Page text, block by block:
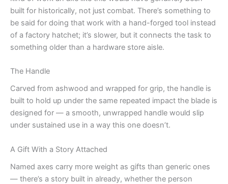
built for historically, not just combat. There’s something to
be said for doing that work with a hand-forged tool instead
of a factory hatchet; it’s slower, but it connects the task to
something older than a hardware store aisle.
The Handle
Carved from ashwood and wrapped for grip, the handle is
built to hold up under the same repeated impact the blade is
designed for — a smooth, unwrapped handle would slip
under sustained use in a way this one doesn’t.
A Gift With a Story Attached
Named axes carry more weight as gifts than generic ones
— there’s a story built in already, whether the person